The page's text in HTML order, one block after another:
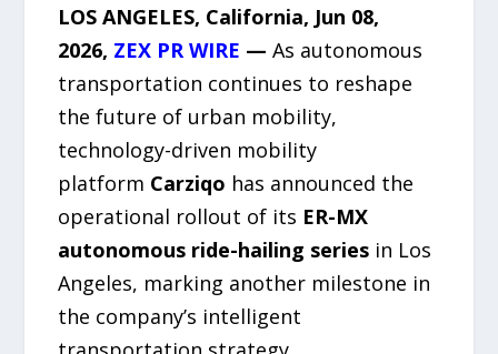
LOS ANGELES, California, Jun 08,
2026, ZEX PR WIRE — As autonomous
transportation continues to reshape
the future of urban mobility,
technology-driven mobility
platform Carziqo has announced the
operational rollout of its ER-MX
autonomous ride-hailing series in Los
Angeles, marking another milestone in
the company’s intelligent